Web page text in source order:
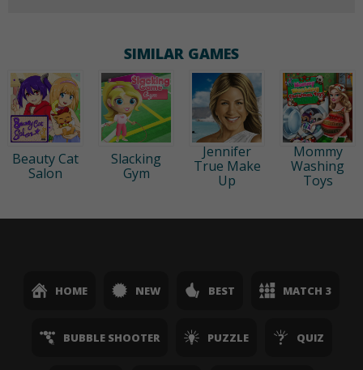
SIMILAR GAMES
Beauty Cat
Salon
Slacking
Gym
Jennifer
True Make
Up
Mommy
Washing
Toys
HOME NEW BEST MATCH 3
BUBBLE SHOOTER PUZZLE QUIZ